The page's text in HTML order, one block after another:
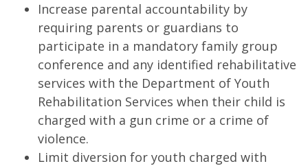
Increase parental accountability by
requiring parents or guardians to
participate in a mandatory family group
conference and any identified rehabilitative
services with the Department of Youth
Rehabilitation Services when their child is
charged with a gun crime or a crime of
violence.
Limit diversion for youth charged with